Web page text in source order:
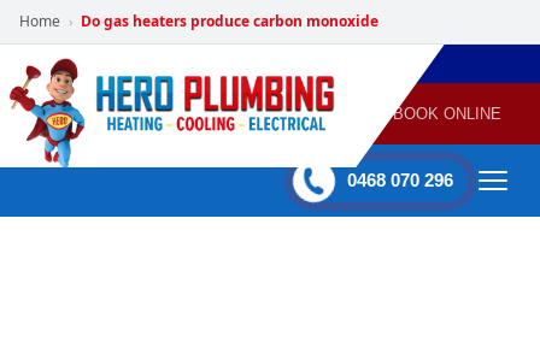
Home › Do gas heaters produce carbon monoxide
POWERED
BY HERO
HOME
SERVICES
PLUMBING
GAS
HEATING
AIR
CONDITIONING
60 mins Response time BOOK ONLINE
0468 070 296